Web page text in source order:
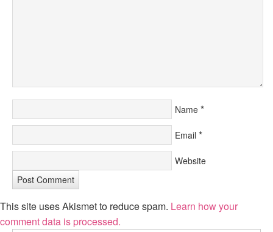
Name *
Email *
Website
This site uses Akismet to reduce spam. Learn how your
comment data is processed.